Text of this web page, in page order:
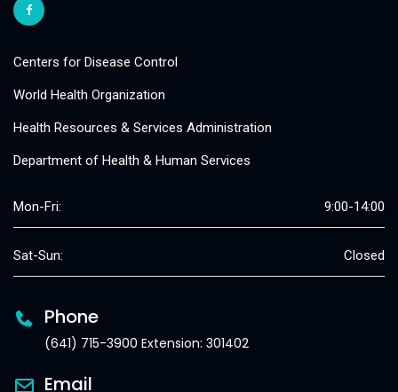
Centers for Disease Control
World Health Organization
Health Resources & Services Administration
Department of Health & Human Services
Mon-Fri: 9:00-14:00
Sat-Sun: Closed
Phone
(641) 715-3900 Extension: 301402
Email